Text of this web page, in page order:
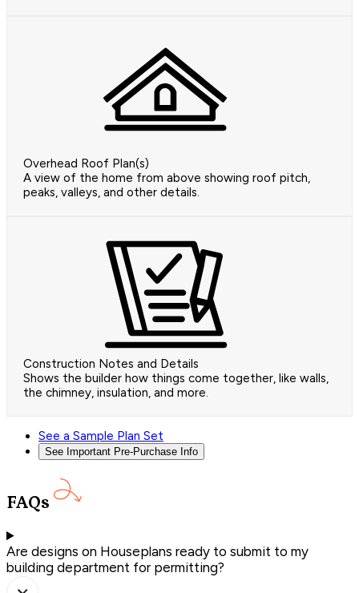
Overhead Roof Plan(s)
A view of the home from above showing roof pitch,
peaks, valleys, and other details.
Construction Notes and Details
Shows the builder how things come together, like walls,
the chimney, insulation, and more.
See a Sample Plan Set
See Important Pre-Purchase Info
FAQs
Are designs on Houseplans ready to submit to my
building department for permitting?